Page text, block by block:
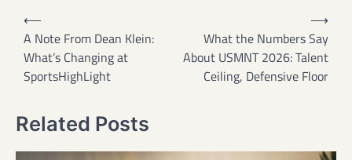
Post
navigation
⟵
A Note From Dean Klein:
What’s Changing at
SportsHighLight
What the Numbers Say
About USMNT 2026: Talent
Ceiling, Defensive Floor
⟶
Related Posts